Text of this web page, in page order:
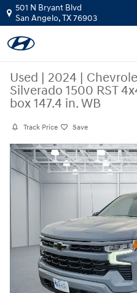
Skip to main content
501 N Bryant Blvd
San Angelo,TX76903
Used | 2024 |
Silverado 1500 RST
box 147.4 in. WB
Track Price Save
Used 2024 Chevrolet Silverado